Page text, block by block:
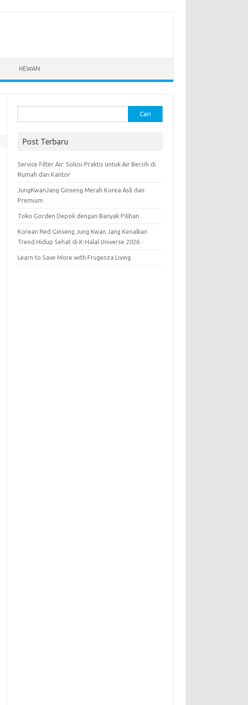
HEWAN
untuk:
Post Terbaru
Service Filter Air: Solusi Praktis untuk Air Bersih di
Rumah dan Kantor
JungKwanJang Ginseng Merah Korea Asli dan
Premium
Toko Gorden Depok dengan Banyak Pilihan
Korean Red Ginseng Jung Kwan Jang Kenalkan
Trend Hidup Sehat di K-Halal Universe 2026
Learn to Save More with Frugenza Living